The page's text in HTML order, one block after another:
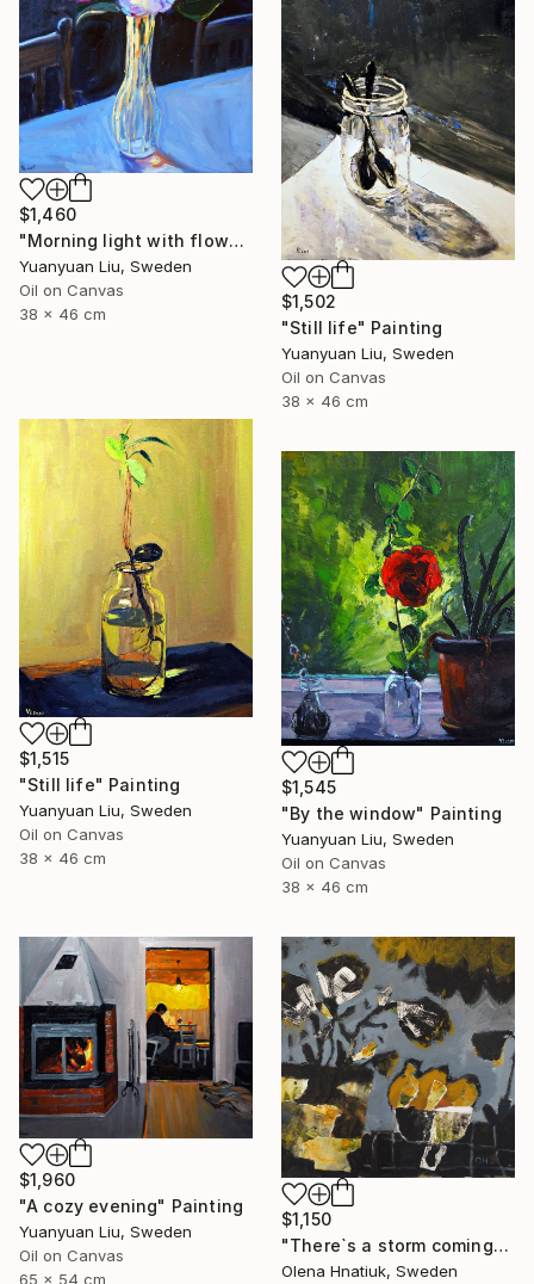
$1,460
"Morning light with flowers" Painting
Yuanyuan Liu, Sweden
Oil on Canvas
38 x 46 cm
$1,502
"Still life" Painting
Yuanyuan Liu, Sweden
Oil on Canvas
38 x 46 cm
$1,515
"Still life" Painting
Yuanyuan Liu, Sweden
Oil on Canvas
38 x 46 cm
$1,545
"By the window" Painting
Yuanyuan Liu, Sweden
Oil on Canvas
38 x 46 cm
$1,960
"A cozy evening" Painting
Yuanyuan Liu, Sweden
Oil on Canvas
65 x 54 cm
$1,150
"There`s a storm coming" Painting
Olena Hnatiuk, Sweden